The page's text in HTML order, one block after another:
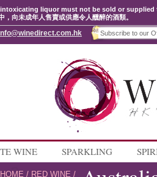
liquor must not be sold or
向未成年人售賣或供應令人醺醉的酒類。
WINE SPARKLING
HOME / RED WINE /